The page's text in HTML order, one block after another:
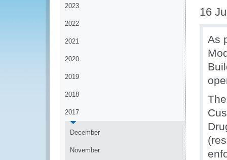
2023
2022
2021
2020
2019
2018
2017
December
November
16
As